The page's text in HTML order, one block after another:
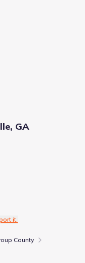
GA
it.
County